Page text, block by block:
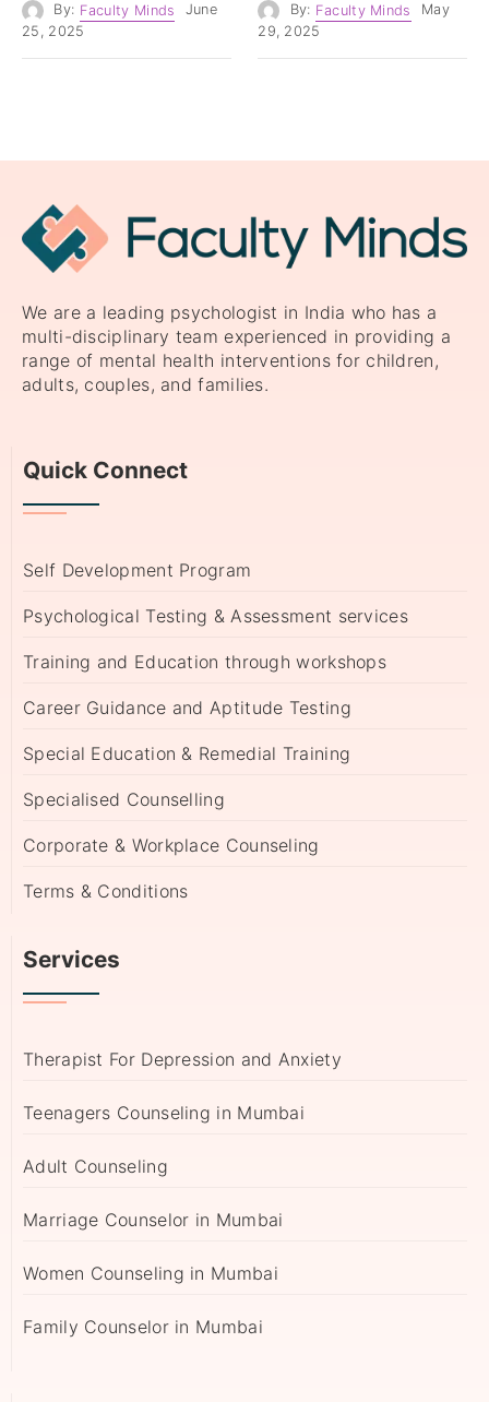
By: Faculty Minds
June
25, 2025
By: Faculty Minds
May
29, 2025
We are a leading psychologist in India who has a
multi-disciplinary team experienced in providing a
range of mental health interventions for children,
adults, couples, and families.
Quick Connect
Self Development Program
Psychological Testing & Assessment services
Training and Education through workshops
Career Guidance and Aptitude Testing
Special Education & Remedial Training
Specialised Counselling
Corporate & Workplace Counseling
Terms & Conditions
Services
Therapist For Depression and Anxiety
Teenagers Counseling in Mumbai
Adult Counseling
Marriage Counselor in Mumbai
Women Counseling in Mumbai
Family Counselor in Mumbai